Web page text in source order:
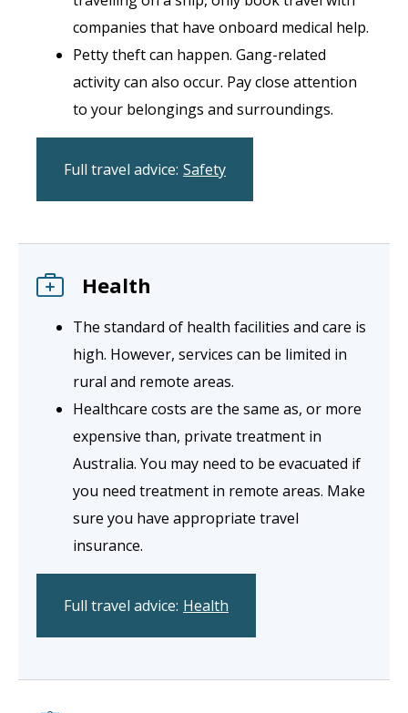
companies that have onboard medical help.
Petty theft can happen. Gang-related
activity can also occur. Pay close attention
to your belongings and surroundings.
Full travel advice: Safety
Health
The standard of health facilities and care is
high. However, services can be limited in
rural and remote areas.
Healthcare costs are the same as, or more
expensive than, private treatment in
Australia. You may need to be evacuated if
you need treatment in remote areas. Make
sure you have appropriate travel
insurance.
Full travel advice: Health